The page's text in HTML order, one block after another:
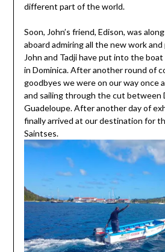
different part of the world.
Soon, John’s friend, Edison, was
aboard admiring all the new work
John and Tadji have put into the
in Dominica. After another round of
goodbyes we were on our way once
and sailing through the cut between
Guadeloupe. After another day of
finally arrived at our destination for
Saintses.